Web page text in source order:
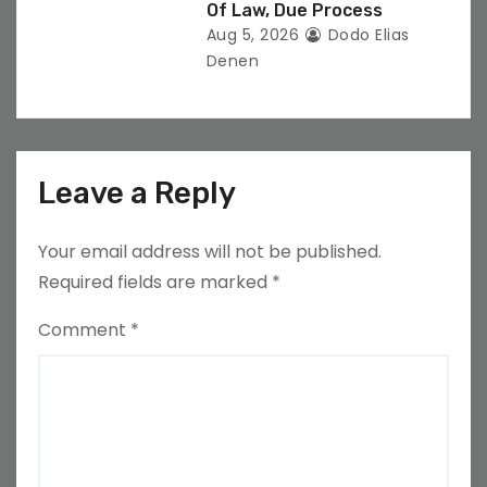
Of Law, Due Process
Aug 5, 2026
Dodo Elias
Denen
Leave a Reply
Your email address will not be published.
Required fields are marked *
Comment *